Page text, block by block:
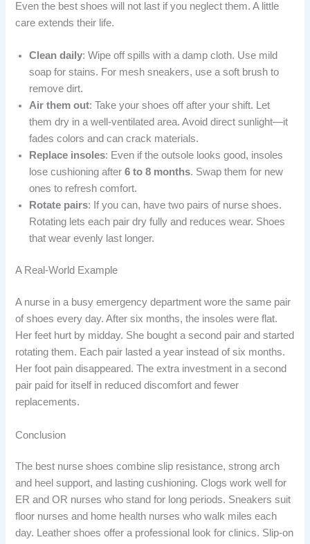
Even the best shoes will not last if you neglect them. A little
care extends their life.
Clean daily: Wipe off spills with a damp cloth. Use mild
soap for stains. For mesh sneakers, use a soft brush to
remove dirt.
Air them out: Take your shoes off after your shift. Let
them dry in a well-ventilated area. Avoid direct sunlight—it
fades colors and can crack materials.
Replace insoles: Even if the outsole looks good, insoles
lose cushioning after6 to 8 months. Swap them for new
ones to refresh comfort.
Rotate pairs: If you can, have two pairs of nurse shoes.
Rotating lets each pair dry fully and reduces wear. Shoes
that wear evenly last longer.
A Real-World Example
A nurse in a busy emergency department wore the same pair
of shoes every day. After six months, the insoles were flat.
Her feet hurt by midday. She bought a second pair and started
rotating them. Each pair lasted a year instead of six months.
Her foot pain disappeared. The extra investment in a second
pair paid for itself in reduced discomfort and fewer
replacements.
Conclusion
The best nurse shoes combine slip resistance, strong arch
and heel support, and lasting cushioning. Clogs work well for
ER and OR nurses who stand for long periods. Sneakers suit
floor nurses and home health nurses who walk miles each
day. Leather shoes offer a professional look for clinics. Slip-on